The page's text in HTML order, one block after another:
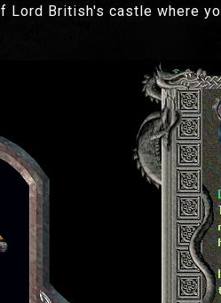
Lord British's castle where